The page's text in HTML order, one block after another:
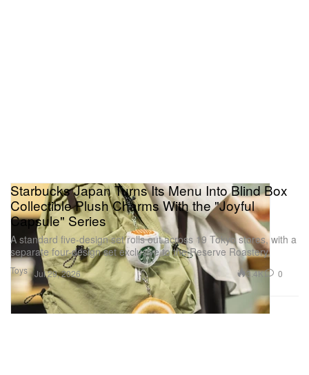
Toys
Starbucks Japan Turns Its Menu Into Blind Box
Collectible Plush Charms With the "Joyful
Capsule" Series
A standard five-design set rolls out across 19 Tokyo stores, with a
separate four-design set exclusive to the Reserve Roastery.
Jul 29, 2026 3.4K 0